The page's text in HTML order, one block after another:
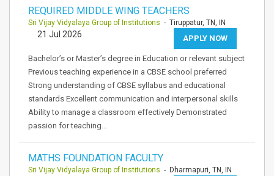
REQUIRED MIDDLE WING TEACHERS
Sri Vijay Vidyalaya Group of Institutions - Tiruppatur, TN, IN
APPLY NOW
21 Jul 2026
Bachelor’s or Master’s degree in Education or relevant subject
Previous teaching experience in a CBSE school preferred
Strong understanding of CBSE syllabus and educational
standards Excellent communication and interpersonal skills
Ability to manage a classroom effectively Demonstrated
passion for teaching…
MATHS FOUNDATION FACULTY
Sri Vijay Vidyalaya Group of Institutions - Dharmapuri, TN, IN